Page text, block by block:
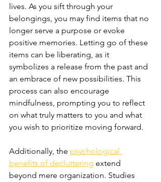
lives. As you sift through your
belongings, you may find items that no
longer serve a purpose or evoke
positive memories. Letting go of these
items can be liberating, as it
symbolizes a release from the past and
an embrace of new possibilities. This
process can also encourage
mindfulness, prompting you to reflect
on what truly matters to you and what
you wish to prioritize moving forward.
Additionally, the psychological
benefits of decluttering extend
beyond mere organization. Studies